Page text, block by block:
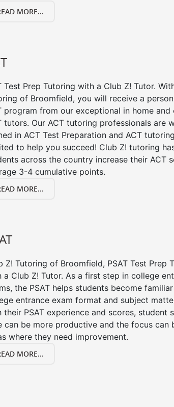
MORE...
Test Prep Tutoring with a Club Z! Tutor.
of Broomfield, you will receive a
program from our exceptional in home and
tutors. Our ACT tutoring professionals are
in ACT Test Preparation and ACT
to help you succeed! Club Z! tutoring
across the country increase their ACT
3-4 cumulative points.
MORE...
Z! Tutoring of Broomfield, PSAT Test Prep
a Club Z! Tutor. As a first step in college
the PSAT helps students become
entrance exam format and subject
their PSAT experience and scores, student
can be more productive and the focus can
where they need improvement.
MORE...